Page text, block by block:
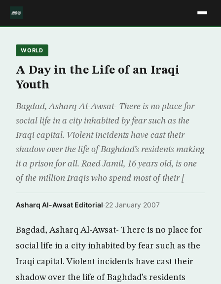
WORLD
A Day in the Life of an Iraqi
Youth
Bagdad, Asharq Al-Awsat- There is no place for
social life in a city inhabited by fear such as the
Iraqi capital. Violent incidents have cast their
shadow over the life of Baghdad’s residents making
it a prison for all. Raed Jamil, 16 years old, is one
of the million Iraqis who spend most of their [
Asharq Al-Awsat Editorial·22 January 2007
Bagdad, Asharq Al-Awsat- There is no place for
social life in a city inhabited by fear such as the
Iraqi capital. Violent incidents have cast their
shadow over the life of Baghdad’s residents